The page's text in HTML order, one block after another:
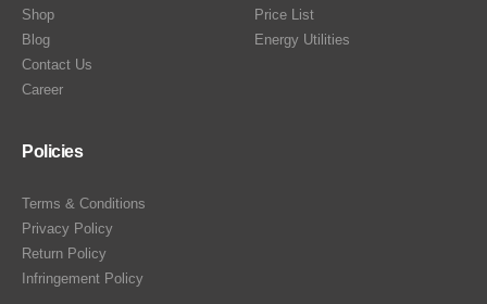
Shop
Blog
Contact Us
Career
Price List
Energy Utilities
Policies
Terms & Conditions
Privacy Policy
Return Policy
Infringement Policy